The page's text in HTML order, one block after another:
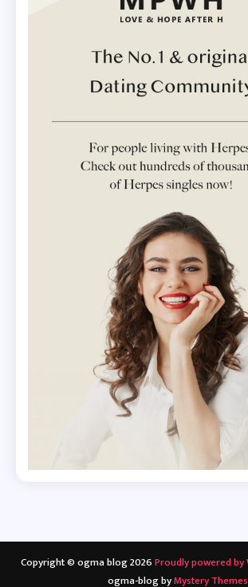
Copyright © ogma blog 2026Proudly powered by
ogma-blog byMystery Themes